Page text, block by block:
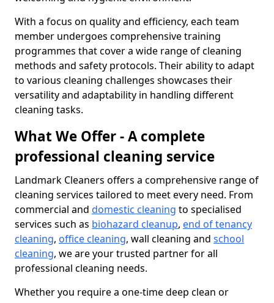
With a focus on quality and efficiency, each team
member undergoes comprehensive training
programmes that cover a wide range of cleaning
methods and safety protocols. Their ability to adapt
to various cleaning challenges showcases their
versatility and adaptability in handling different
cleaning tasks.
What We Offer - A complete
professional cleaning service
Landmark Cleaners offers a comprehensive range of
cleaning services tailored to meet every need. From
commercial and domestic cleaning to specialised
services such as biohazard cleanup, end of tenancy
cleaning, office cleaning, wall cleaning and school
cleaning, we are your trusted partner for all
professional cleaning needs.
Whether you require a one-time deep clean or